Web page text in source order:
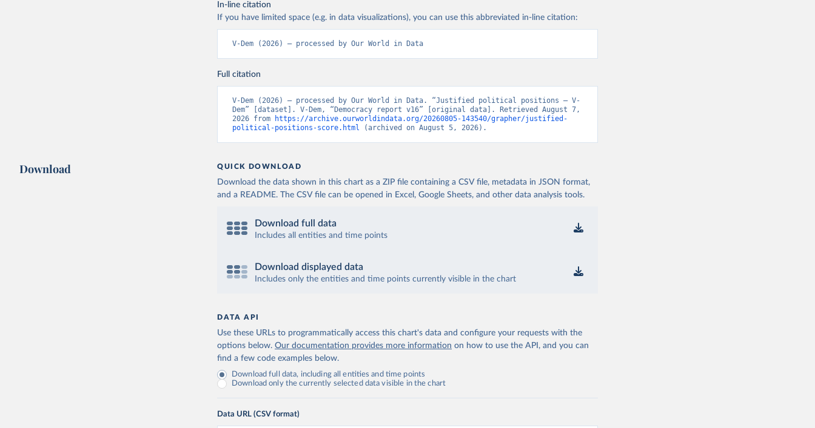
In-line citation
If you have limited space (e.g. in data visualizations), you can use this abbreviated in-line citation:
V-Dem (2026) – processed by Our World in Data
Full citation
V-Dem (2026) – processed by Our World in Data. “Justified political positions – V-
Dem” [dataset]. V-Dem, “Democracy report v16” [original data]. Retrieved August 7,
2026 from
https://archive.ourworldindata.org/20260805-143540/grapher/justified-
political-positions-score.html (archived on August 5, 2026).
Download QUICK DOWNLOAD
Download the data shown in this chart as a ZIP file containing a CSV file, metadata in JSON format,
and a README. The CSV file can be opened in Excel, Google Sheets, and other data analysis tools.
Download full data
Includes all entities and time points
Download displayed data
Includes only the entities and time points currently visible in the chart
DATA API
Use these URLs to programmatically access this chart's data and configure your requests with the
options below. Our documentation provides more information on how to use the API, and you can
find a few code examples below.
Download full data, including all entities and time points
Download only the currently selected data visible in the chart
Data URL (CSV format)